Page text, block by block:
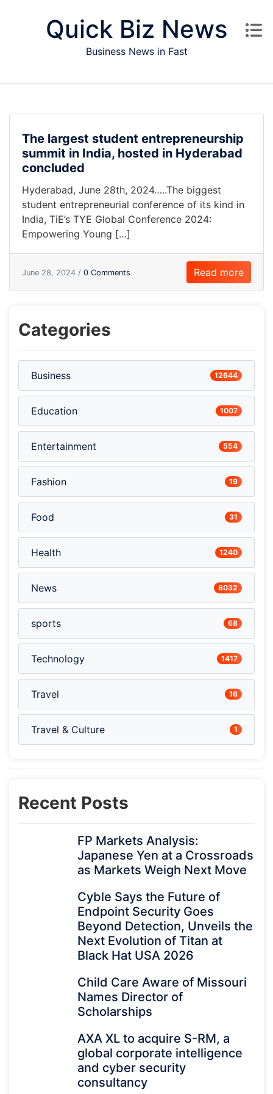
Quick Biz News
Business News in Fast
The largest student entrepreneurship
summit in India, hosted in Hyderabad
concluded
Hyderabad, June 28th, 2024…..The biggest
student entrepreneurial conference of its kind in
India, TiE’s TYE Global Conference 2024:
Empowering Young […]
June 28, 2024 / 0 Comments Read more
Categories
Business 12644
Education 1007
Entertainment 554
Fashion 19
Food 31
Health 1240
News 8032
sports 68
Technology 1417
Travel 16
Travel & Culture 1
Recent Posts
FP Markets Analysis:
Japanese Yen at a Crossroads
as Markets Weigh Next Move
Cyble Says the Future of
Endpoint Security Goes
Beyond Detection, Unveils the
Next Evolution of Titan at
Black Hat USA 2026
Child Care Aware of Missouri
Names Director of
Scholarships
AXA XL to acquire S-RM, a
global corporate intelligence
and cyber security
consultancy